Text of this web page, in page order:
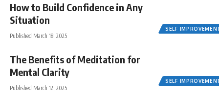
SELF
How to Build Confidence in Any
Situation
Published March 18, 2025
SELF
The Benefits of Meditation for
Mental Clarity
Published March 12, 2025